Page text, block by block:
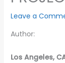
Leave a
Author:
Los Angeles,